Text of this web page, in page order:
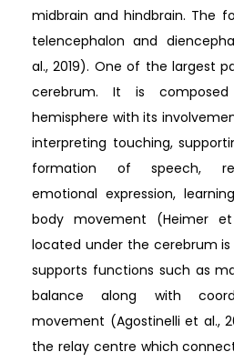
midbrain and hindbrain. The
telencephalon and
al., 2019). One of the largest
cerebrum. It is
hemisphere with its
interpreting touching,
formation of speech,
emotional expression,
body movement (Heimer
located under the cerebrum
supports functions such as
balance along with
movement (Agostinelli et al.,
the relay centre which